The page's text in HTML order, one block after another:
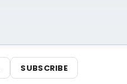
SUBSCRIBE